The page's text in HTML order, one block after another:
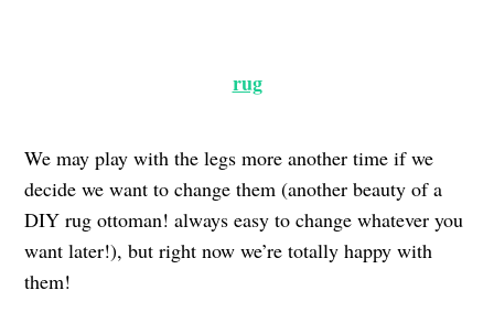
rug
We may play with the legs more another time if we
decide we want to change them (another beauty of a
DIY rug ottoman! always easy to change whatever you
want later!), but right now we’re totally happy with
them!